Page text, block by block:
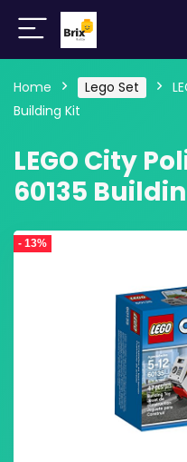
Home Lego Set
Building Kit
LEGO City
60135
- 13%